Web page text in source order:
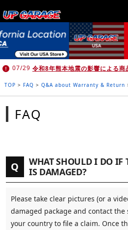
07/29
TOP > FAQ > Q&A about Warranty & Return
FAQ
Q
WHAT SHOULD I DO IF
IS DAMAGED?
Please take clear pictures (or a
damaged package and contact
your country to file a claim. Once